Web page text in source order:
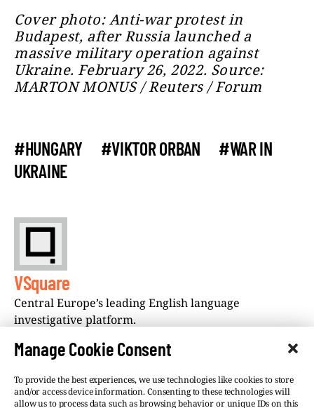
Manage Cookie Consent
To provide the best experiences, we use technologies like cookies to store
and/or access device information. Consenting to these technologies will
allow us to process data such as browsing behavior or unique IDs on this
Cover photo: Anti-war protest in
Budapest, after Russia launched a
massive military operation against
Ukraine. February 26, 2022. Source:
MARTON MONUS / Reuters / Forum
#HUNGARY #VIKTOR ORBAN
#WAR IN
UKRAINE
VSquare
Central Europe’s leading English language
investigative platform.